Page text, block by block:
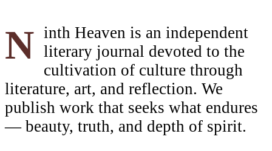
Ninth Heaven is an independent literary journal devoted to the
cultivation of culture through
literature, art, and reflection. We
publish work that seeks what endures
— beauty, truth, and depth of spirit.